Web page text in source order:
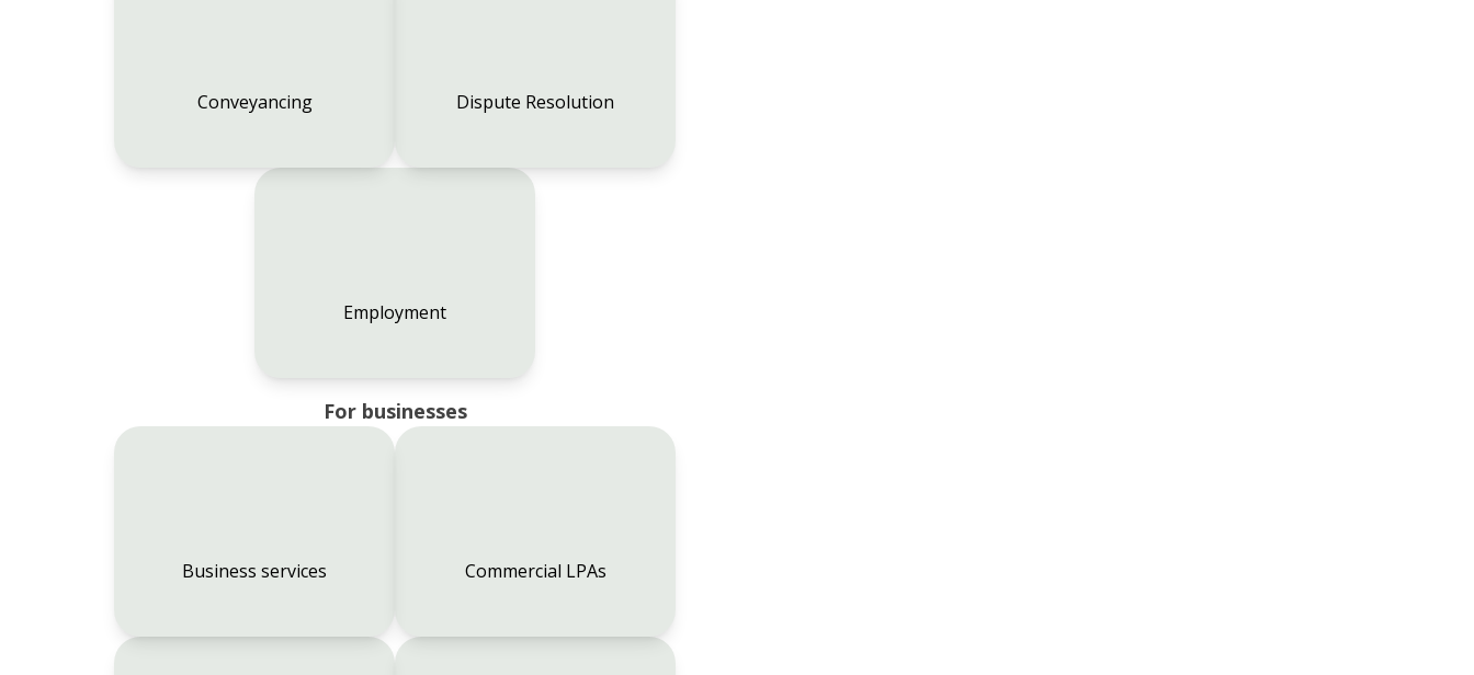
Conveyancing Dispute Resolution
Employment
For businesses
Business services Commercial LPAs